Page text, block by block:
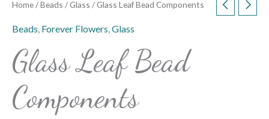
Home/Beads /Glass / Glass Leaf Bead Components
Beads Forever Flowers Glass
Glass Leaf Bead
Components